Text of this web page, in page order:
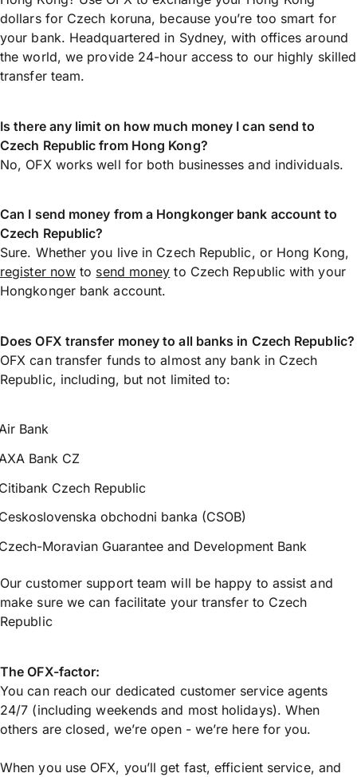
dollars for Czech koruna, because you’re too smart for
your bank. Headquartered in Sydney, with offices around
the world, we provide 24-hour access to our highly skilled
transfer team.
Is there any limit on how much money I can send to
Czech Republic from Hong Kong?
No, OFX works well for both businesses and individuals.
Can I send money from a Hongkonger bank account to
Czech Republic?
Sure. Whether you live in Czech Republic, or Hong Kong,
register now to send money to Czech Republic with your
Hongkonger bank account.
Does OFX transfer money to all banks in Czech Republic?
OFX can transfer funds to almost any bank in Czech
Republic, including, but not limited to:
Bank
Bank CZ
Czech Republic
obchodni banka (CSOB)
Moravian Guarantee and Development Bank
Our customer support team will be happy to assist and
make sure we can facilitate your transfer to Czech
Republic
The OFX-factor:
You can reach our dedicated customer service agents
24/7 (including weekends and most holidays). When
others are closed, we’re open - we’re here for you.
When you use OFX, you’ll get fast, efficient service, and